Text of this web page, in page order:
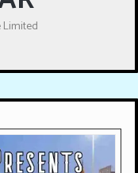
Limited